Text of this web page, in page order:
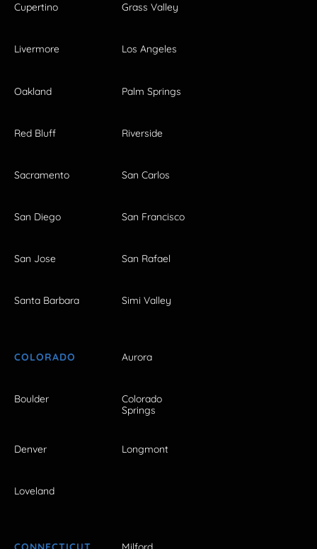
Cupertino Grass Valley
Livermore Los Angeles
Oakland Palm Springs
Red Bluff Riverside
Sacramento San Carlos
San Diego San Francisco
San Jose San Rafael
Santa Barbara Simi Valley
COLORADO Aurora
Boulder
Colorado
Springs
Denver Longmont
Loveland